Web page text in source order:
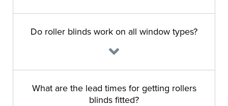
Do roller blinds work on all window types?
What are the lead times for getting rollers
blinds fitted?